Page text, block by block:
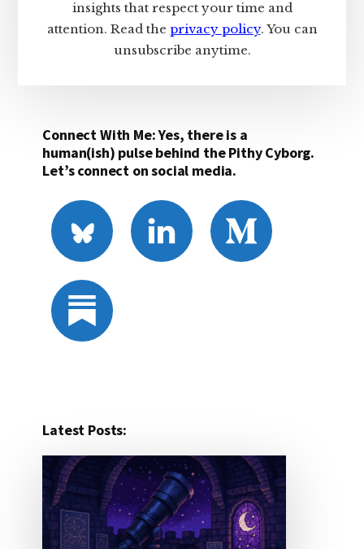
insights that respect your time and
attention. Read the privacy policy. You can
unsubscribe anytime.
Connect With Me: Yes, there is a
human(ish) pulse behind the Pithy Cyborg.
Let’s connect on social media.
Latest Posts: